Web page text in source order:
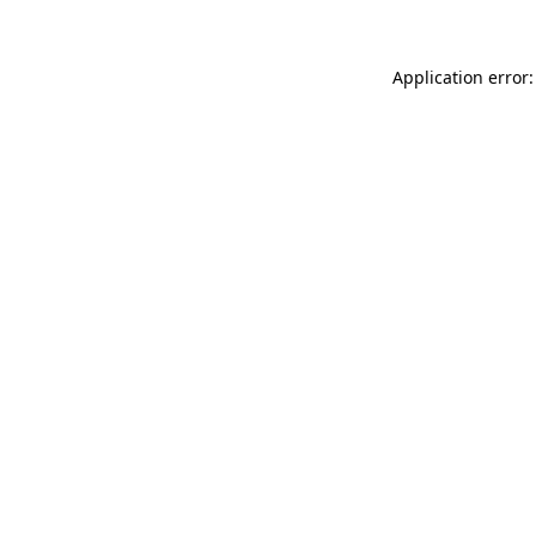
Application